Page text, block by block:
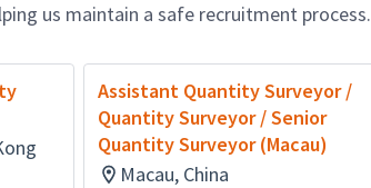
us maintain a safe recruitment process.
Assistant Quantity Surveyor /
Quantity Surveyor / Senior
Quantity Surveyor (Macau)
Macau, China